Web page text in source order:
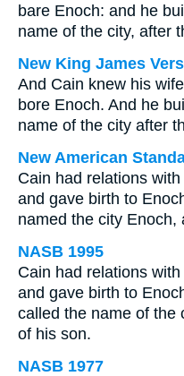
bare Enoch: and he
name of the city, after
New King James
And Cain knew his
bore Enoch. And he
name of the city after
New American
Cain had relations
and gave birth to
named the city Enoch,
NASB 1995
Cain had relations
and gave birth to
called the name of the
of his son.
NASB 1977